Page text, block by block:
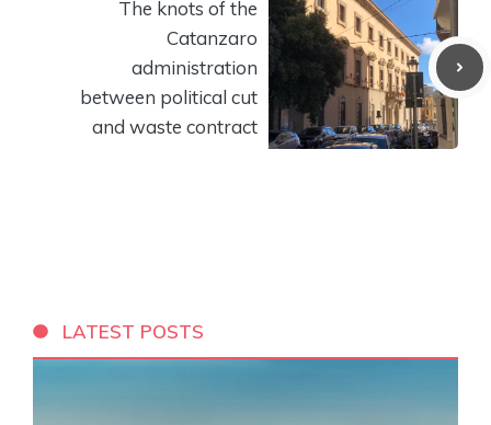
The knots of the
Catanzaro
administration
between political cut
and waste contract
LATEST POSTS